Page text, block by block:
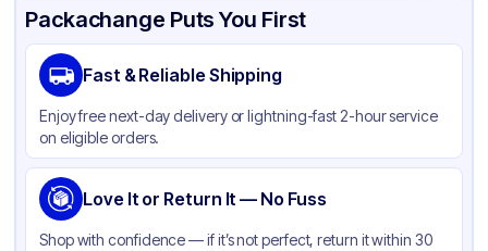
Product Details Packaging & Shipping Certifications & Testing
Brand
Material
Color Brown
Packachange Puts You First
Fast & Reliable Shipping
Enjoy free next-day delivery or lightning-fast 2-hour service
on eligible orders.
Love It or Return It — No Fuss
Shop with confidence — if it’s not perfect, return it within 30